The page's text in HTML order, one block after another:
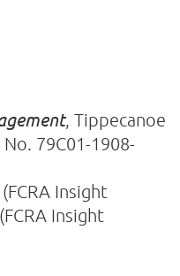
, Tippecanoe
79C01-1908-
Insight
(FCRA Insight